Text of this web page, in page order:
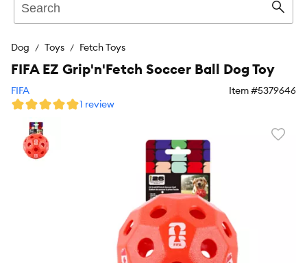
Dog Toys Fetch Toys
FIFA EZ Grip'n'Fetch Soccer Ball Dog Toy
FIFA Item #5379646
1 review